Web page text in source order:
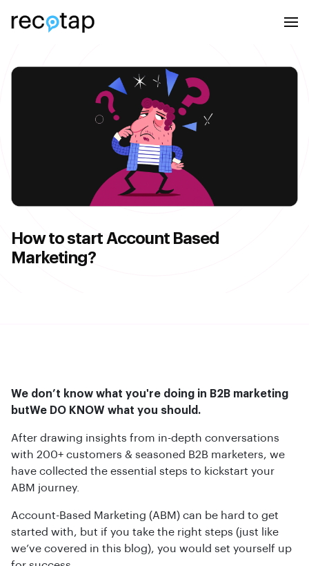
How to start Account Based
Marketing?
We don’t know what you're doing in B2B marketing
butWe DO KNOW what you should.
After drawing insights from in-depth conversations
with 200+ customers & seasoned B2B marketers, we
have collected the essential steps to kickstart your
ABM journey.
Account-Based Marketing (ABM) can be hard to get
started with, but if you take the right steps (just like
we’ve covered in this blog), you would set yourself up